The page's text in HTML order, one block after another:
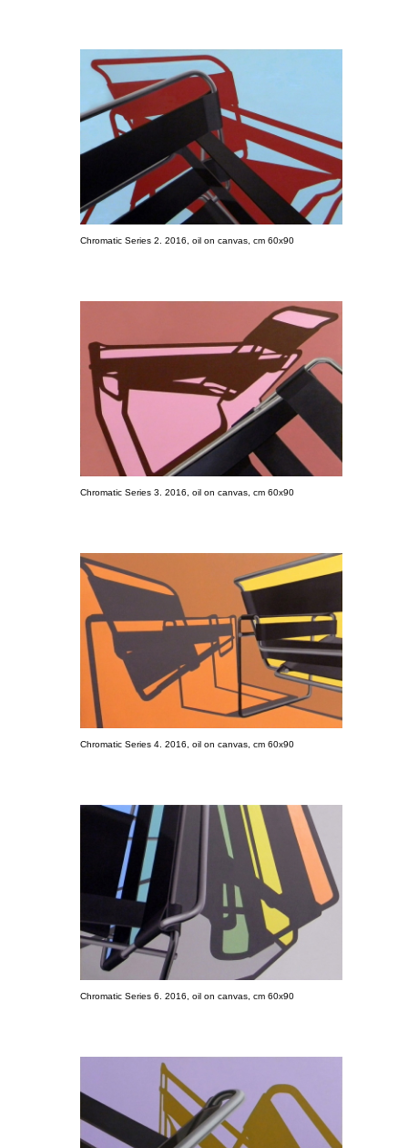
Chromatic Series 2. 2016, oil on canvas, cm 60x90
Chromatic Series 3. 2016, oil on canvas, cm 60x90
Chromatic Series 4. 2016, oil on canvas, cm 60x90
Chromatic Series 6. 2016, oil on canvas, cm 60x90